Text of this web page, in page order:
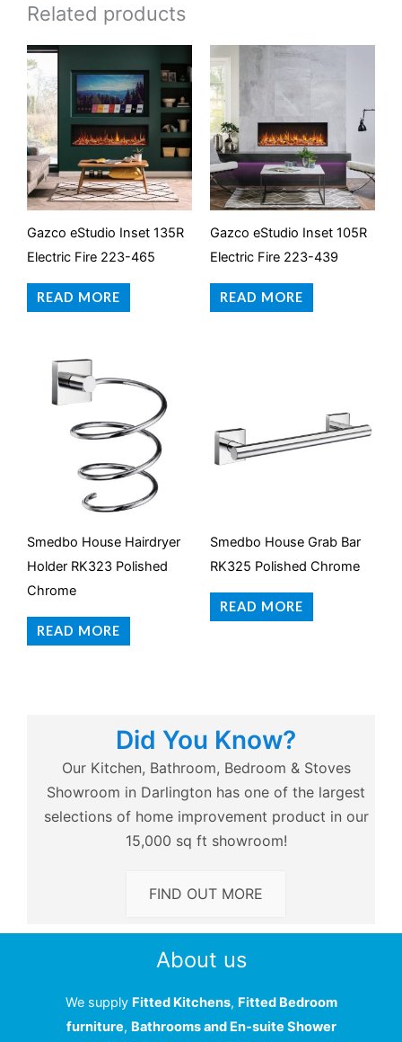
Related products
Gazco eStudio Inset 135R
Electric Fire 223-465
READ MORE
Gazco eStudio Inset 105R
Electric Fire 223-439
READ MORE
Smedbo House Hairdryer
Holder RK323 Polished
Chrome
READ MORE
Smedbo House Grab Bar
RK325 Polished Chrome
READ MORE
Did You Know?
Our Kitchen, Bathroom, Bedroom & Stoves
Showroom in Darlington has one of the largest
selections of home improvement product in our
15,000 sq ft showroom!
FIND OUT MORE
About us
We supply Fitted Kitchens, Fitted Bedroom
furniture, Bathrooms and En-suite Shower